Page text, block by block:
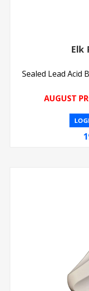
Elk
Sealed Lead Acid
AUGUST